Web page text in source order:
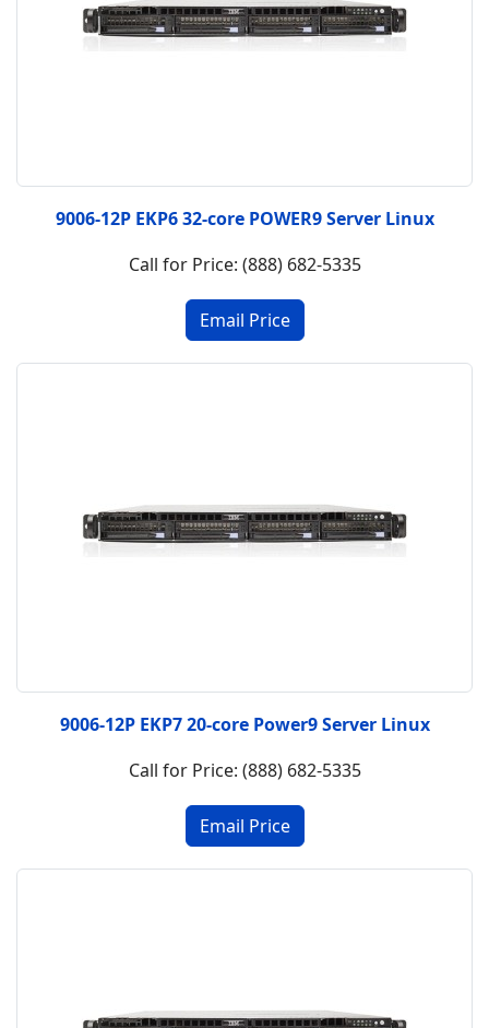
9006-12P EKP6 32-core POWER9 Server Linux
Call for Price: (888) 682-5335
9006-12P EKP7 20-core Power9 Server Linux
Call for Price: (888) 682-5335